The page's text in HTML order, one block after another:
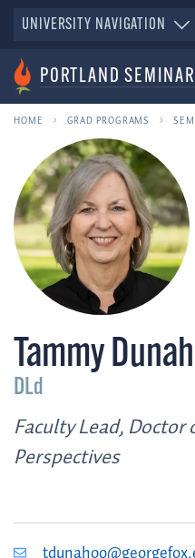
UNIVERSITY NAVIGATION
PORTLAND
HOME GRAD PROGRAMS
Tammy
DLd
Faculty Lead,
Perspectives